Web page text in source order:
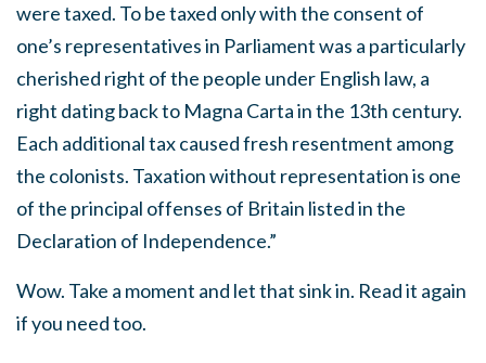
were taxed. To be taxed only with the consent of
one’s representatives in Parliament was a particularly
cherished right of the people under English law, a
right dating back to Magna Carta in the 13th century.
Each additional tax caused fresh resentment among
the colonists. Taxation without representation is one
of the principal offenses of Britain listed in the
Declaration of Independence.”
Wow. Take a moment and let that sink in. Read it again
if you need too.